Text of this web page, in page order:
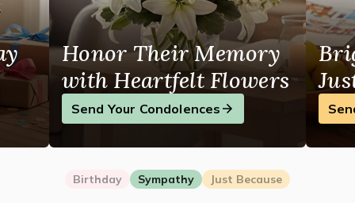
Sympathy and Funeral
Flowers, Plants & Gifts
Our Shop
Honor Their Memory
with Heartfelt Flowers
Send Your Condolences
Birthday Sympathy Just Because